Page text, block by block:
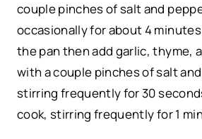
couple pinches of salt and
occasionally for about 4
the pan then add garlic, thyme,
with a couple pinches of salt
stirring frequently for 30
cook, stirring frequently for 1